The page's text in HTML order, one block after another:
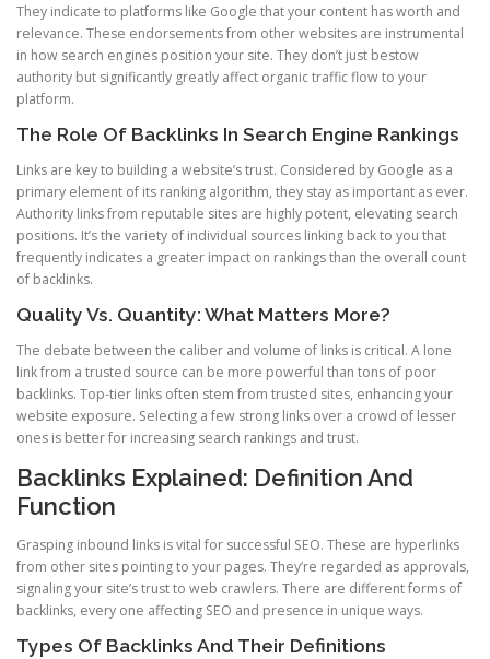
They indicate to platforms like Google that your content has worth and
relevance. These endorsements from other websites are instrumental
in how search engines position your site. They don’t just bestow
authority but significantly greatly affect organic traffic flow to your
platform.
The Role Of Backlinks In Search Engine Rankings
Links are key to building a website’s trust. Considered by Google as a
primary element of its ranking algorithm, they stay as important as ever.
Authority links from reputable sites are highly potent, elevating search
positions. It’s the variety of individual sources linking back to you that
frequently indicates a greater impact on rankings than the overall count
of backlinks.
Quality Vs. Quantity: What Matters More?
The debate between the caliber and volume of links is critical. A lone
link from a trusted source can be more powerful than tons of poor
backlinks. Top-tier links often stem from trusted sites, enhancing your
website exposure. Selecting a few strong links over a crowd of lesser
ones is better for increasing search rankings and trust.
Backlinks Explained: Definition And
Function
Grasping inbound links is vital for successful SEO. These are hyperlinks
from other sites pointing to your pages. They’re regarded as approvals,
signaling your site’s trust to web crawlers. There are different forms of
backlinks, every one affecting SEO and presence in unique ways.
Types Of Backlinks And Their Definitions